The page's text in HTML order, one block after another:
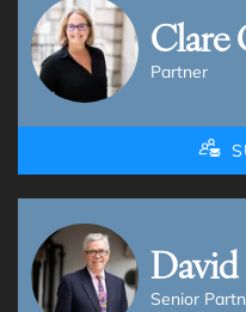
Clare
Partner
David
Senior